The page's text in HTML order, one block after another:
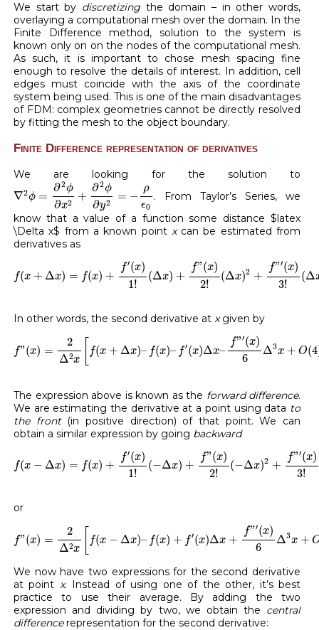
We start by discretizing the domain – in other words,
overlaying a computational mesh over the domain. In the
Finite Difference method, solution to the system is
known only on on the nodes of the computational mesh.
As such, it is important to chose mesh spacing fine
enough to resolve the details of interest. In addition, cell
edges must coincide with the axis of the coordinate
system being used. This is one of the main disadvantages
of FDM: complex geometries cannot be directly resolved
by fitting the mesh to the object boundary.
Finite Difference representation of derivatives
We are looking for the solution to
∇2ϕ =
∂2ϕ
∂x2 +
∂2ϕ
∂y2 = −
ρ
ϵ0
∇2ϕ 2ϕ∂x ∂2ϕ∂y2= ϵ0
. From Taylor’s Series, we
know that a value of a function some distance $latex
\Delta x$ from a known point xcan be estimated from
derivatives as
f(x + Δx) = f(x) +
f′(x)
1 !
(Δx) +
f”(x)
2!
(Δx)2 +
f”′(x)
3!
(Δ
f′(x)1 x) 2!(Δ )3!(Δx
In other words, the second derivative at xgiven by
f”(x) =
2
Δ2x
f(x + Δx)– f(x)– f′(x)Δx–
f”′(x)
6
Δ3x + O(4
)= Δ (x)6 Δ
The expression above is known as the forward difference.
We are estimating the derivative at a point using data to
the front(in positive direction) of that point. We can
obtain a similar expression by going backward
f(x − Δx) = f(x) +
f′(x)
1!
(−Δx) +
f”(x)
2!
(−Δx)2 +
f”′(x)
3!
+f′( ) x) 2 ( )3!( −
or
f”(x) =
2
Δ2x
f(x − Δx)– f(x) + f′(x)Δx +
f”′(x)
6
Δ3x +
x) 2Δ x)6Δ3
We now have two expressions for the second derivative
at point x. Instead of using one of the other, it’s best
practice to use their average. By adding the two
expression and dividing by two, we obtain the central
differencerepresentation for the second derivative: